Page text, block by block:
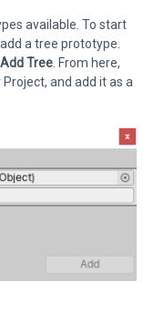
available. To start
a tree prototype.
Add Tree. From here,
and add it as a